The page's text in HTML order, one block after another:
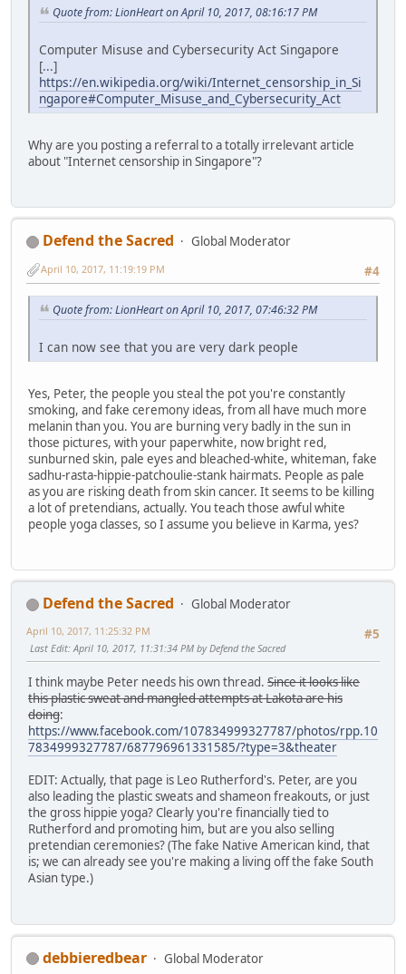
Quote from: LionHeart on April 10, 2017, 08:16:17 PM
Computer Misuse and Cybersecurity Act Singapore
[...]
https://en.wikipedia.org/wiki/Internet_censorship_in_Si
ngapore#Computer_Misuse_and_Cybersecurity_Act
Why are you posting a referral to a totally irrelevant article
about "Internet censorship in Singapore"?
Defend the Sacred
Global Moderator
#4
April 10, 2017, 11:19:19 PM
Quote from: LionHeart on April 10, 2017, 07:46:32 PM
I can now see that you are very dark people
Yes, Peter, the people you steal the pot you're constantly
smoking, and fake ceremony ideas, from all have much more
melanin than you. You are burning very badly in the sun in
those pictures, with your paperwhite, now bright red,
sunburned skin, pale eyes and bleached-white, whiteman, fake
sadhu-rasta-hippie-patchoulie-stank hairmats. People as pale
as you are risking death from skin cancer. It seems to be killing
a lot of pretendians, actually. You teach those awful white
people yoga classes, so I assume you believe in Karma, yes?
Defend the Sacred
Global Moderator
#5
April 10, 2017, 11:25:32 PM
Last Edit: April 10, 2017, 11:31:34 PM by Defend the Sacred
I think maybe Peter needs his own thread. Since it looks like
this plastic sweat and mangled attempts at Lakota are his
doing:
https://www.facebook.com/107834999327787/photos/rpp.10
7834999327787/687796961331585/?type=3&theater
EDIT: Actually, that page is Leo Rutherford's. Peter, are you
also leading the plastic sweats and shameon freakouts, or just
the gross hippie yoga? Clearly you're financially tied to
Rutherford and promoting him, but are you also selling
pretendian ceremonies? (The fake Native American kind, that
is; we can already see you're making a living off the fake South
Asian type.)
debbieredbear Global Moderator